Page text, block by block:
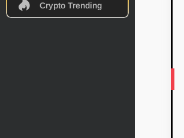
Crypto Trending